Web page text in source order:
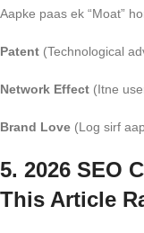
Aapke paas ek “Moat”
Patent (Technological
Network Effect (Itne
Brand Love (Log sirf
5. 2026 SEO
This Article